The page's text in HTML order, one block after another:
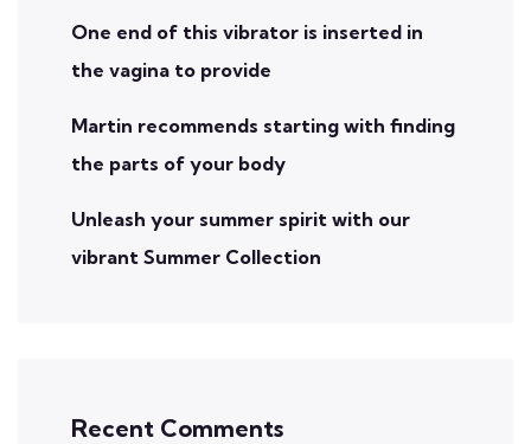
One end of this vibrator is inserted in
the vagina to provide
Martin recommends starting with finding
the parts of your body
Unleash your summer spirit with our
vibrant Summer Collection
Recent Comments